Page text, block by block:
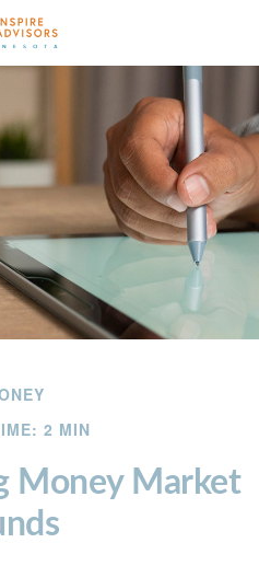
2 MIN
Money Market